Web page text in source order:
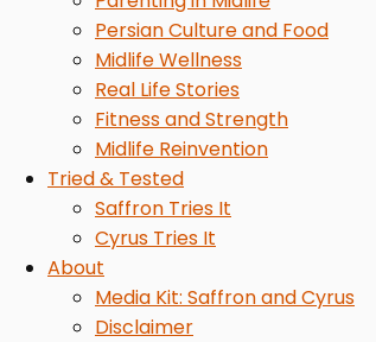
Persian Culture and Food
Midlife Wellness
Real Life Stories
Fitness and Strength
Midlife Reinvention
Tried & Tested
Saffron Tries It
Cyrus Tries It
About
Media Kit: Saffron and Cyrus
Disclaimer